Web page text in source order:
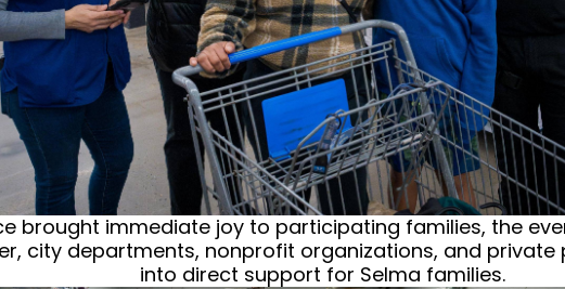
brought immediate joy to participating families, the
city departments, nonprofit organizations, and
into direct support for Selma families.